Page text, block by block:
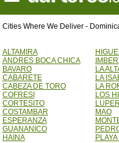
Cities Where We Deliver -
ALTAMIRA
ANDRES BOCA CHICA
BAVARO
CABARETE
CABEZA DE TORO
COFRESI
CORTESITO
COSTAMBAR
ESPERANZA
GUANANICO
HAINA
LA
LA
LA
LOS
MAO